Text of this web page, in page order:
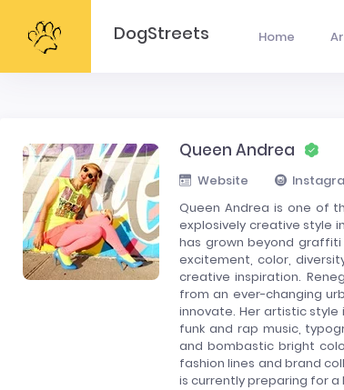
DogStreets Home
Queen Andrea
Website
Queen Andrea is one of
explosively creative style
has grown beyond
excitement, color,
creative inspiration.
from an ever-changing
innovate. Her artistic
funk and rap music,
and bombastic bright
fashion lines and brand
is currently preparing for a